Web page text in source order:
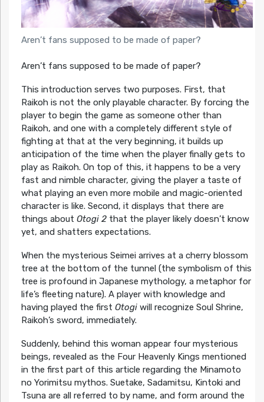
Aren’t fans supposed to be made of paper?
Aren’t fans supposed to be made of paper?
This introduction serves two purposes. First, that
Raikoh is not the only playable character. By forcing the
player to begin the game as someone other than
Raikoh, and one with a completely different style of
fighting at that at the very beginning, it builds up
anticipation of the time when the player finally gets to
play as Raikoh. On top of this, it happens to be a very
fast and nimble character, giving the player a taste of
what playing an even more mobile and magic-oriented
character is like. Second, it displays that there are
things about Otogi 2that the player likely doesn’t know
yet, and shatters expectations.
When the mysterious Seimei arrives at a cherry blossom
tree at the bottom of the tunnel (the symbolism of this
tree is profound in Japanese mythology, a metaphor for
life’s fleeting nature). A player with knowledge and
having played the first Otogiwill recognize Soul Shrine,
Raikoh’s sword, immediately.
Suddenly, behind this woman appear four mysterious
beings, revealed as the Four Heavenly Kings mentioned
in the first part of this article regarding the Minamoto
no Yorimitsu mythos. Suetake, Sadamitsu, Kintoki and
Tsuna are all referred to by name, and form around the